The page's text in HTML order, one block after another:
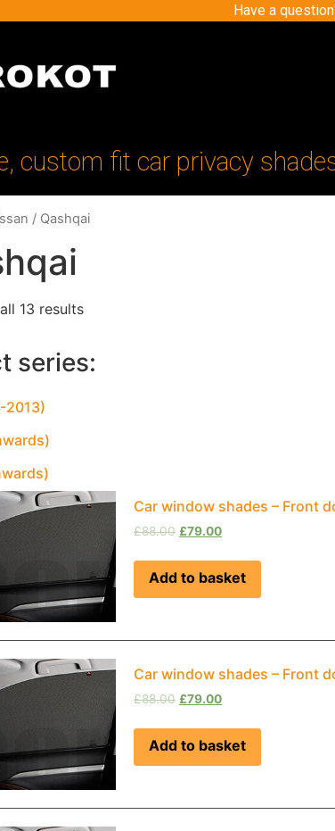
Have a
custom fit car privacy
/ Qashqai
13 results
series:
2013)
Car window shades – Front
£88.00 £79.00
Add to basket
Car window shades – Front
£88.00 £79.00
Add to basket